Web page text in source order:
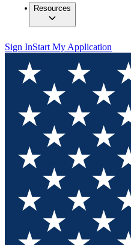
Resources
Sign InStart My Application